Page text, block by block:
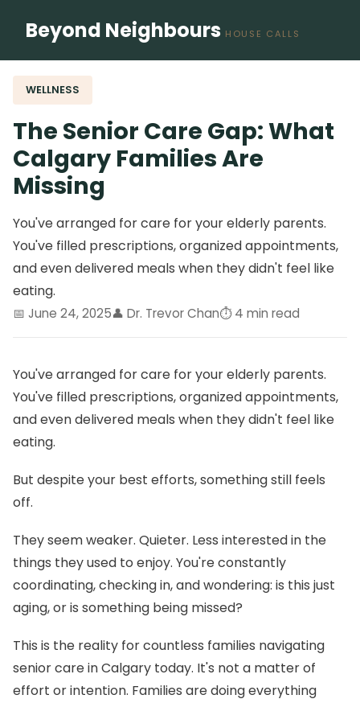
Beyond Neighbours HOUSE CALLS
WELLNESS
The Senior Care Gap: What
Calgary Families Are
Missing
You've arranged for care for your elderly parents.
You've filled prescriptions, organized appointments,
and even delivered meals when they didn't feel like
eating.
📅 June 24, 2025👤 Dr. Trevor Chan⏱️ 4 min read
You've arranged for care for your elderly parents.
You've filled prescriptions, organized appointments,
and even delivered meals when they didn't feel like
eating.
But despite your best efforts, something still feels
off.
They seem weaker. Quieter. Less interested in the
things they used to enjoy. You're constantly
coordinating, checking in, and wondering: is this just
aging, or is something being missed?
This is the reality for countless families navigating
senior care in Calgary today. It's not a matter of
effort or intention. Families are doing everything